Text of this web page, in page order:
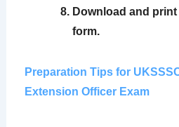
Download and
form.
Preparation Tips for
Extension Officer Exam